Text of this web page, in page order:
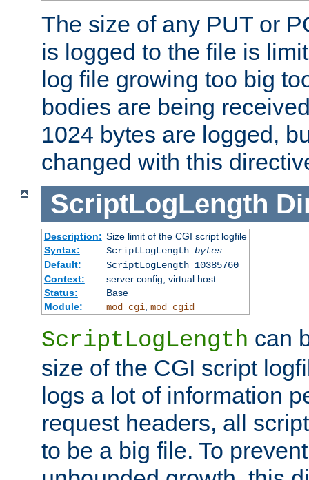
The size of any PUT or
is logged to the file is
log file growing too big
bodies are being
1024 bytes are logged,
changed with this
ScriptLogLength
Description: Size limit of the CGI script logfile
Syntax:
ScriptLogLength bytes
Default:
ScriptLogLength 10385760
Context:
server config, virtual host
Status:
Base
Module:
mod_cgi mod_cgid
ScriptLogLength can
size of the CGI script
logs a lot of information
request headers, all
to be a big file. To